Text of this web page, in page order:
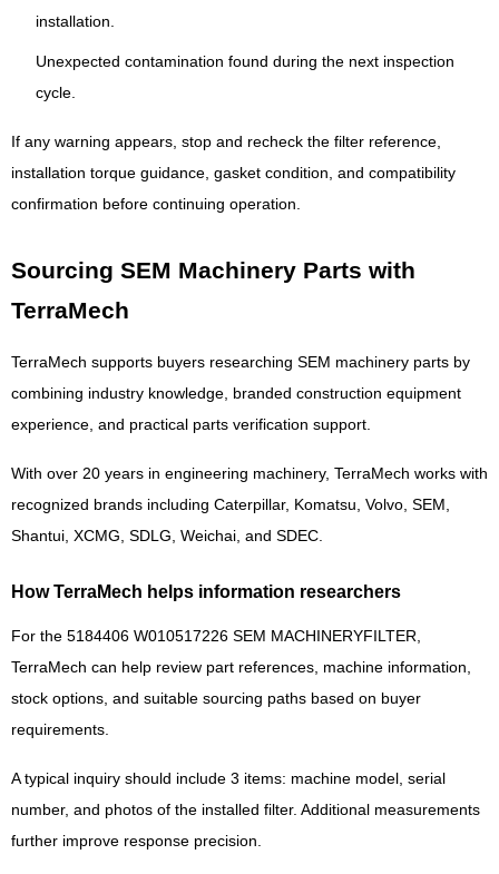
installation.
Unexpected contamination found during the next inspection
cycle.
If any warning appears, stop and recheck the filter reference,
installation torque guidance, gasket condition, and compatibility
confirmation before continuing operation.
Sourcing SEM Machinery Parts with
TerraMech
TerraMech supports buyers researching SEM machinery parts by
combining industry knowledge, branded construction equipment
experience, and practical parts verification support.
With over 20 years in engineering machinery, TerraMech works with
recognized brands including Caterpillar, Komatsu, Volvo, SEM,
Shantui, XCMG, SDLG, Weichai, and SDEC.
How TerraMech helps information researchers
For the 5184406 W010517226 SEM MACHINERYFILTER,
TerraMech can help review part references, machine information,
stock options, and suitable sourcing paths based on buyer
requirements.
A typical inquiry should include 3 items: machine model, serial
number, and photos of the installed filter. Additional measurements
further improve response precision.